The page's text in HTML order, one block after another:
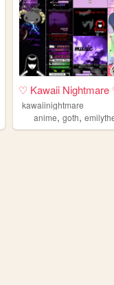
paintings
♡ Kawaii Nightmare
kawaiinightmare
anime,goth,